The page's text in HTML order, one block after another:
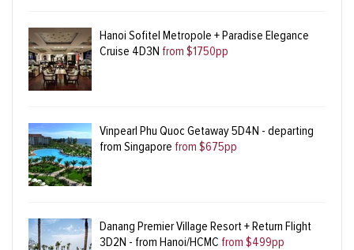
Hanoi Sofitel Metropole + Paradise Elegance
Cruise 4D3N from $1750pp
Vinpearl Phu Quoc Getaway 5D4N - departing
from Singapore from $675pp
Danang Premier Village Resort + Return Flight
3D2N - from Hanoi/HCMC from $499pp